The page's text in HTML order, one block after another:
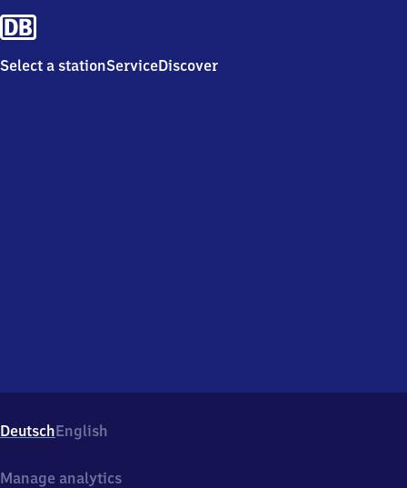
Select a stationServiceDiscover
DeutschEnglish
Manage analytics